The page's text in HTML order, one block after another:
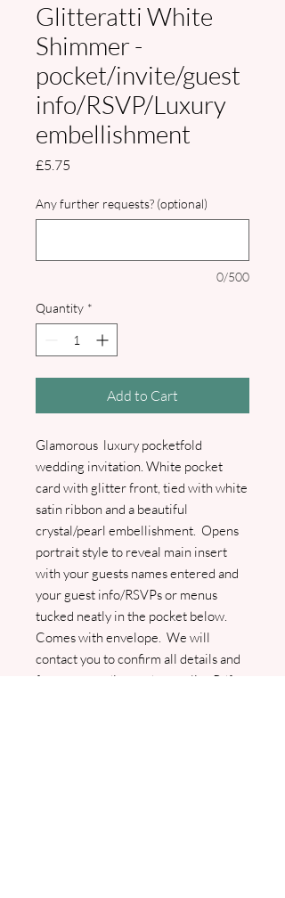
Glitteratti White
Shimmer -
pocket/invite/guest
info/RSVP/Luxury
embellishment
£5.75
Any further requests? (optional)
0/500
Quantity *
Add to Cart
Glamorous luxury pocketfold
wedding invitation. White pocket
card with glitter front, tied with white
satin ribbon and a beautiful
crystal/pearl embellishment. Opens
portrait style to reveal main insert
with your guests names entered and
your guest info/RSVPs or menus
tucked neatly in the pocket below.
Comes with envelope. We will
contact you to confirm all details and
for your wording and guest list. Pdf